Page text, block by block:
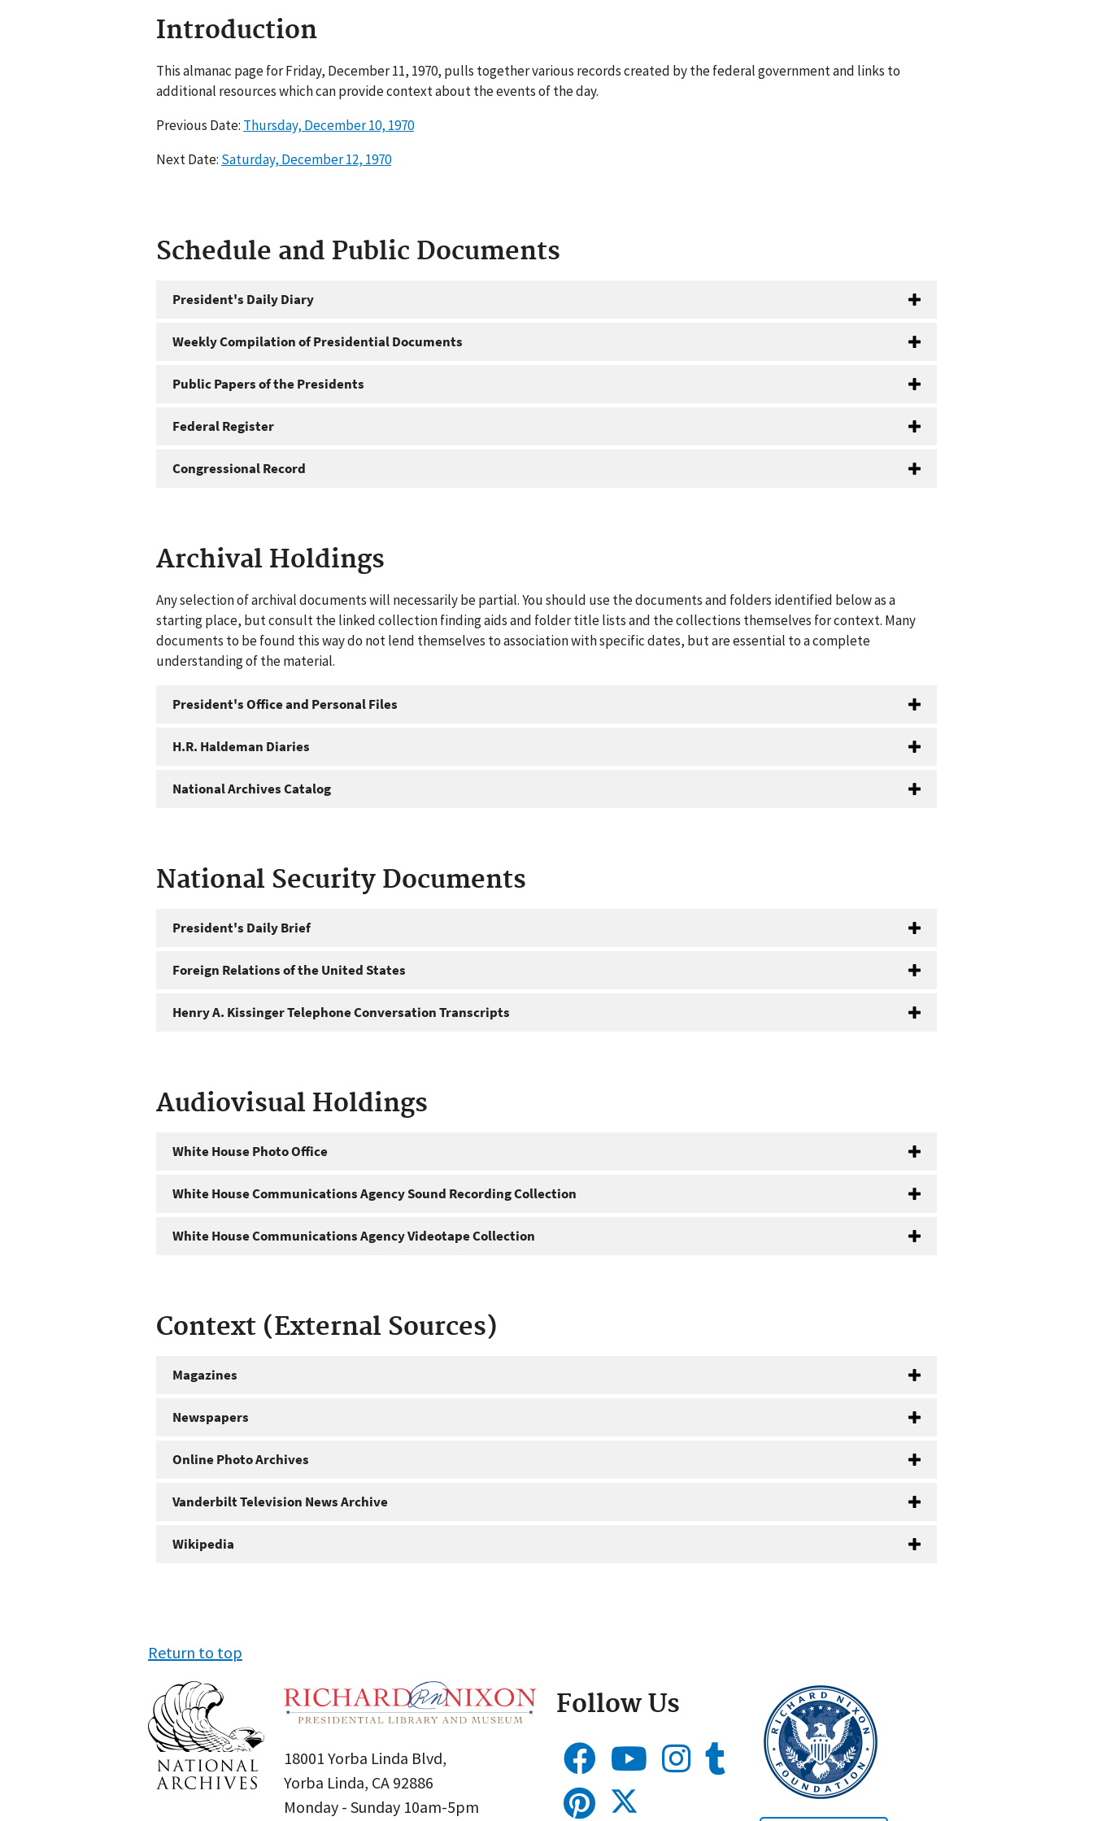
Introduction
This almanac page for Friday, December 11, 1970, pulls together various records created by the federal government and links to
additional resources which can provide context about the events of the day.
Previous Date: Thursday, December 10, 1970
Next Date: Saturday, December 12, 1970
Schedule and Public Documents
President's Daily Diary
Weekly Compilation of Presidential Documents
Public Papers of the Presidents
Federal Register
Congressional Record
Archival Holdings
Any selection of archival documents will necessarily be partial. You should use the documents and folders identified below as a
starting place, but consult the linked collection finding aids and folder title lists and the collections themselves for context. Many
documents to be found this way do not lend themselves to association with specific dates, but are essential to a complete
understanding of the material.
President's Office and Personal Files
H.R. Haldeman Diaries
National Archives Catalog
National Security Documents
President's Daily Brief
Foreign Relations of the United States
Henry A. Kissinger Telephone Conversation Transcripts
Audiovisual Holdings
White House Photo Office
White House Communications Agency Sound Recording Collection
White House Communications Agency Videotape Collection
Context (External Sources)
Magazines
Newspapers
Online Photo Archives
Vanderbilt Television News Archive
Wikipedia
Return to top
18001 Yorba Linda Blvd,
Yorba Linda, CA 92886
Monday - Sunday 10am-5pm
Follow Us